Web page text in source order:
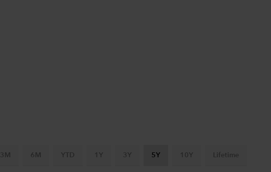
3M 6M YTD 1Y 3Y 5Y 10Y Lifetime